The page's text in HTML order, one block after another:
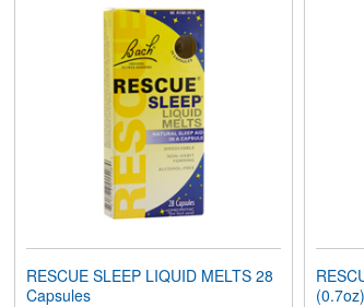
RESCUE SLEEP LIQUID MELTS 28
Capsules